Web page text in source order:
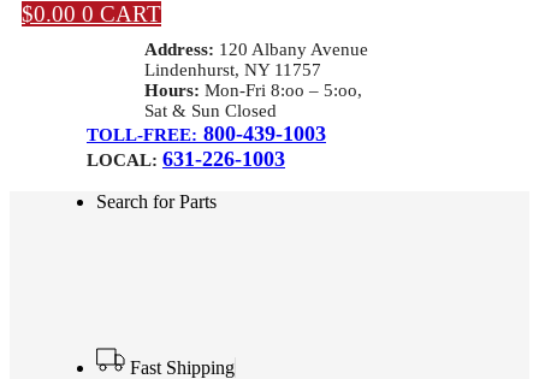
$0.00 0 CART
Address: 120 Albany Avenue
Lindenhurst, NY 11757
Hours: Mon-Fri 8:oo – 5:oo,
Sat & Sun Closed
TOLL-FREE: 800-439-1003
LOCAL: 631-226-1003
Search for Parts
Fast Shipping